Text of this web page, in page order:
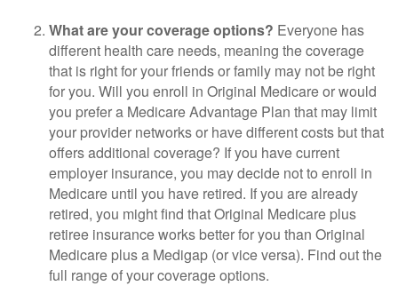
What are your coverage options? Everyone has
different health care needs, meaning the coverage
that is right for your friends or family may not be right
for you. Will you enroll in Original Medicare or would
you prefer a Medicare Advantage Plan that may limit
your provider networks or have different costs but that
offers additional coverage? If you have current
employer insurance, you may decide not to enroll in
Medicare until you have retired. If you are already
retired, you might find that Original Medicare plus
retiree insurance works better for you than Original
Medicare plus a Medigap (or vice versa). Find out the
full range of your coverage options.